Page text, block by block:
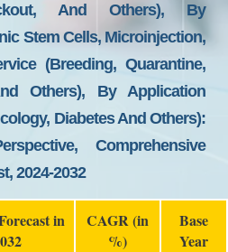
And Others), By
Stem Cells, Microinjection,
(Breeding, Quarantine,
Others), By Application
Diabetes And Others):
Comprehensive
2024-2032
in
CAGR (in
%)
Base
Year